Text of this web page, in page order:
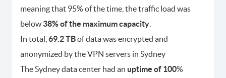
meaning that 95% of the time, the traffic load was
below 38% of the maximum capacity.
In total, 69.2 TBof data was encrypted and
anonymized by the VPN servers in Sydney
The Sydney data center had an uptime of 100%